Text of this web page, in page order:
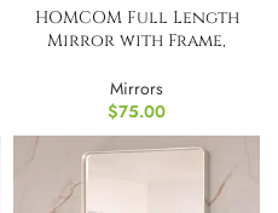
HOMCOM Full Length
Mirror with Frame,
Mirrors
$75.00